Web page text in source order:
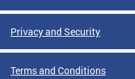
Privacy and Security
Terms and Conditions